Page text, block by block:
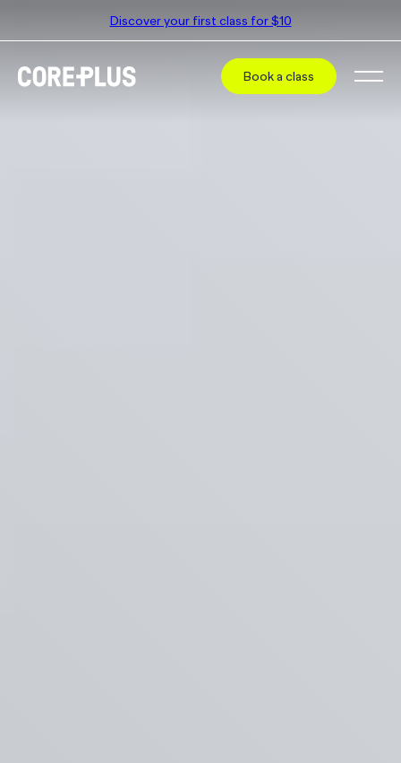
Discover your first class for $10
Book a class